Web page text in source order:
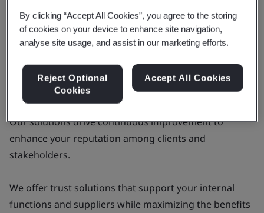
Why BSI
Delivering tangible value that goes
beyond certifications
Our solutions drive continuous improvement to
enhance your reputation among clients and
stakeholders.
We offer trust solutions that support your internal
functions and suppliers while maximizing the benefits
By clicking “Accept All Cookies”, you agree to the storing
of cookies on your device to enhance site navigation,
analyse site usage, and assist in our marketing efforts.
Reject Optional
Cookies
Accept All Cookies